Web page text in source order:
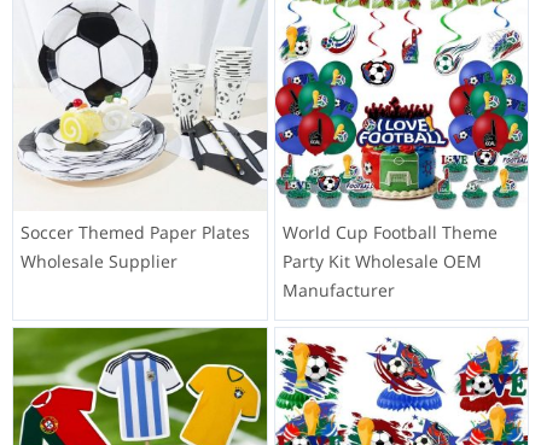
Soccer Themed Paper Plates
Wholesale Supplier
World Cup Football Theme
Party Kit Wholesale OEM
Manufacturer